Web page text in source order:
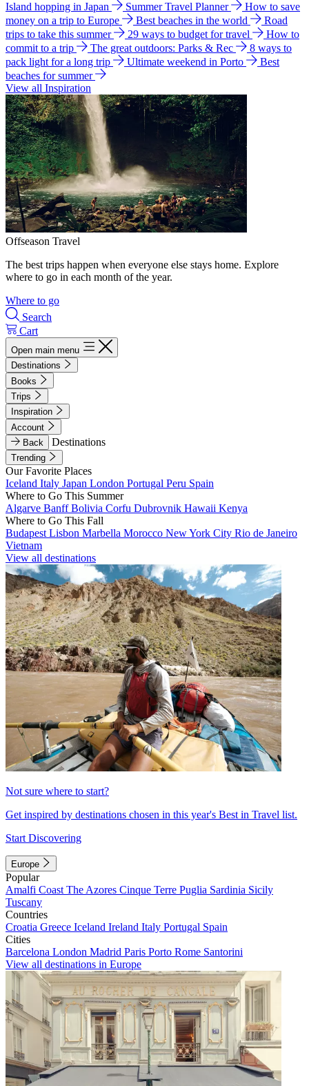
Island hopping in Japan
Summer Travel Planner
How to save
money on a trip to Europe
Best beaches in the world
Road
trips to take this summer
29 ways to budget for travel
How to
commit to a trip
The great outdoors: Parks & Rec
8 ways to
pack light for a long trip
Ultimate weekend in Porto
Best
beaches for summer
View all Inspiration
Offseason Travel
The best trips happen when everyone else stays home. Explore
where to go in each month of the year.
Where to go
Search
Cart
Open main menu
Destinations
Books
Trips
Inspiration
Account
Back
Destinations
Trending
Our Favorite Places
Iceland Italy Japan London Portugal Peru Spain
Where to Go This Summer
Algarve BanffBolivia Corfu Dubrovnik Hawaii Kenya
Where to Go This Fall
Budapest Lisbon Marbella Morocco New York City Rio de Janeiro
Vietnam
View all destinations
Not sure where to start?
Get inspired by destinations chosen in this year's Best in Travel list.
Start Discovering
Europe
Popular
Amalfi Coast The Azores Cinque Terre Puglia Sardinia Sicily
Tuscany
Countries
Croatia Greece Iceland Ireland Italy Portugal Spain
Cities
Barcelona London Madrid Paris Porto Rome Santorini
View all destinations in Europe